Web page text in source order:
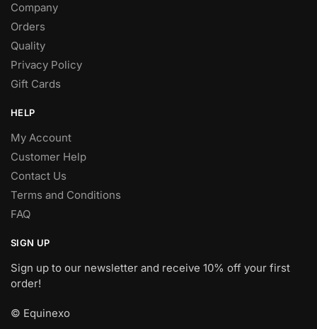
Company
Orders
Quality
Privacy Policy
Gift Cards
HELP
My Account
Customer Help
Contact Us
Terms and Conditions
FAQ
SIGN UP
Sign up to our newsletter and receive 10% off your first
order!
© Equinexo